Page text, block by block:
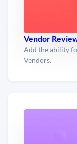
Vendor
Add the ability
Vendors.